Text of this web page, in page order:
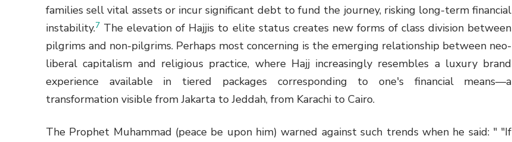
families sell vital assets or incur significant debt to fund the journey, risking long-term financial
instability.7 The elevation of Hajjis to elite status creates new forms of class division between
pilgrims and non-pilgrims. Perhaps most concerning is the emerging relationship between neo-
liberal capitalism and religious practice, where Hajj increasingly resembles a luxury brand
experience available in tiered packages corresponding to one's financial means—a
transformation visible from Jakarta to Jeddah, from Karachi to Cairo.
The Prophet Muhammad (peace be upon him) warned against such trends when he said: " "If